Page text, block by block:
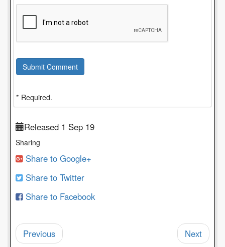
Submit Comment
* Required.
Released 1 Sep 19
Sharing
Share to Google+
Share to Twitter
Share to Facebook
Previous Next